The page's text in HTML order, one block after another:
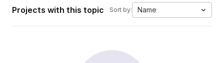
Projects with this topic Sort by: Name